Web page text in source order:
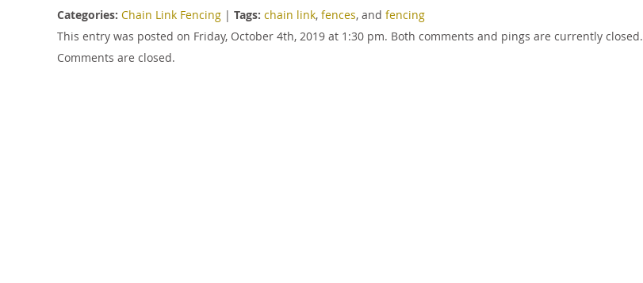
Categories: Chain Link Fencing | Tags: chain link, fences, and fencing
This entry was posted on Friday, October 4th, 2019 at 1:30 pm. Both comments and pings are currently closed.
Comments are closed.